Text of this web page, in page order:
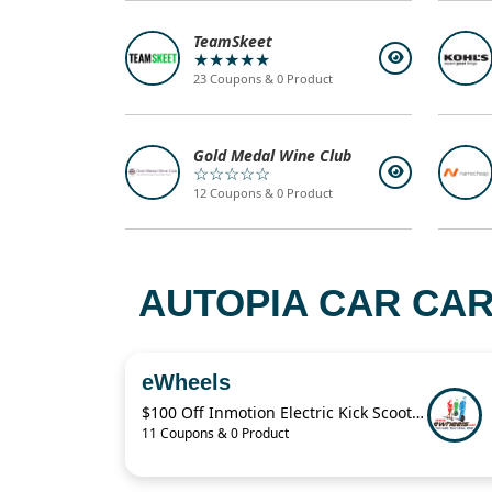
TeamSkeet
★★★★★
23 Coupons & 0 Product
Gold Medal Wine Club
☆☆☆☆☆
12 Coupons & 0 Product
AUTOPIA CAR
eWheels
$100 Off Inmotion Electric Kick Scooter
11 Coupons & 0 Product